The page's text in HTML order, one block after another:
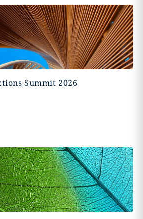
Summit 2026